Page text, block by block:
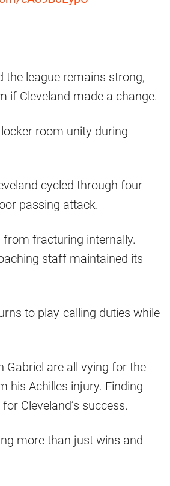
the league remains strong,
if Cleveland made a change.
room unity during
cycled through four
passing attack.
from fracturing internally.
staff maintained its
to play-calling duties while
Gabriel are all vying for the
his Achilles injury. Finding
Cleveland’s success.
more than just wins and